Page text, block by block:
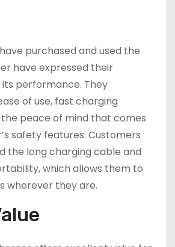
purchased and used the
have expressed their
performance. They
of use, fast charging
peace of mind that comes
safety features. Customers
the long charging cable and
which allows them to
wherever they are.